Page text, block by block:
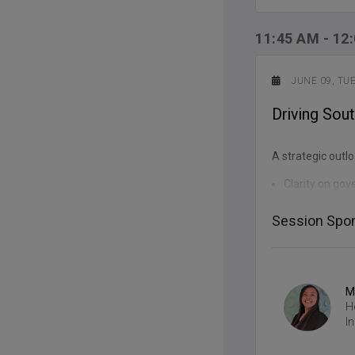
11:45 AM -
JUNE 09,
Driving
A strategic
Clarity on
Practical
Session